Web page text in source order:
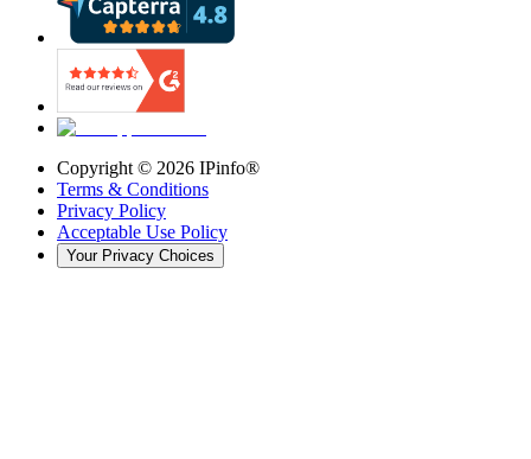
Copyright © 2026 IPinfo®
Terms & Conditions
Privacy Policy
Acceptable Use Policy
Your Privacy Choices